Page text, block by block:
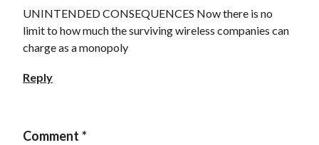
UNINTENDED CONSEQUENCES Now there is no
limit to how much the surviving wireless companies can
charge as a monopoly
Reply
Comment